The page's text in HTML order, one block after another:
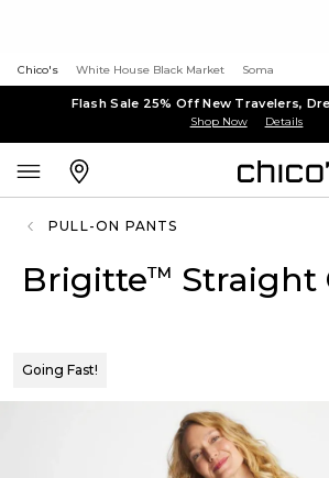
Chico's White House Black Market Soma
Flash Sale 25% Off New Travelers,
Shop Now Details
PULL-ON PANTS
Brigitte™ Straight
Going Fast!